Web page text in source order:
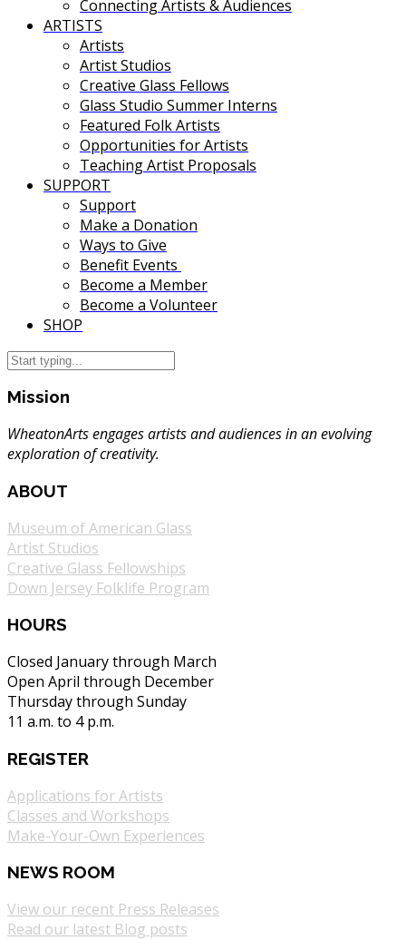
Connecting Artists & Audiences
ARTISTS
Artists
Artist Studios
Creative Glass Fellows
Glass Studio Summer Interns
Featured Folk Artists
Opportunities for Artists
Teaching Artist Proposals
SUPPORT
Support
Make a Donation
Ways to Give
Benefit Events
Become a Member
Become a Volunteer
SHOP
Mission
WheatonArts engages artists and audiences in an evolving
exploration of creativity.
ABOUT
Museum of American Glass
Artist Studios
Creative Glass Fellowships
Down Jersey Folklife Program
HOURS
Closed January through March
Open April through December
Thursday through Sunday
11 a.m. to 4 p.m.
REGISTER
Applications for Artists
Classes and Workshops
Make-Your-Own Experiences
NEWS ROOM
View our recent Press Releases
Read our latest Blog posts